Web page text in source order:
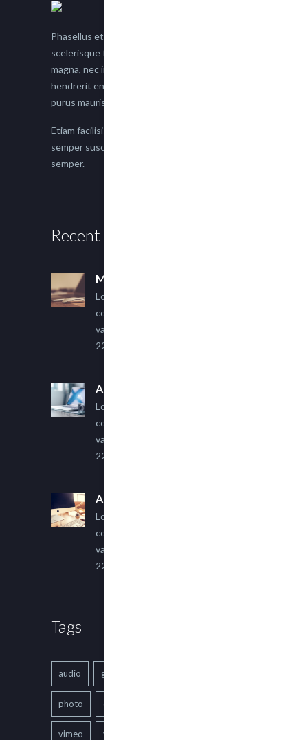
Phasellus et nisl tellus. Etiam facilisis eu nisi
scelerisque faucibus. Proin semper suscipit
magna, nec imperdiet lacus semper vitae. Sed
hendrerit enim non justo posuere placerat eget
purus mauris.
Etiam facilisis eu nisi scelerisque faucibus. Proin
semper suscipit magna, nec imperdiet lacus
semper.
Recent Posts
Multi Author Blog Post
Lorem ipsum dolor sit amet,
consectetur adipiscing elit. Sed
varius ultricies metus.
22 March, 2015
A Simple Image Post
Lorem ipsum dolor sit amet,
consectetur adipiscing elit. Sed
varius ultricies metus.
22 March, 2015
An Other Author
Lorem ipsum dolor sit amet,
consectetur adipiscing elit. Sed
varius ultricies metus.
22 March, 2015
Tags
audio gallery
photo quote
vimeo youtube